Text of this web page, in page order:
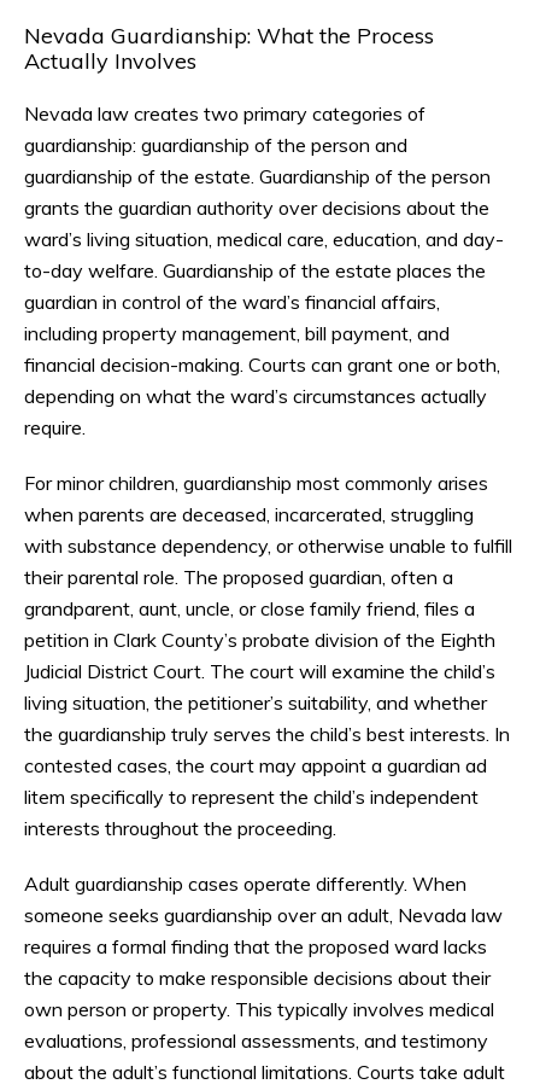
Nevada Guardianship: What the Process
Actually Involves
Nevada law creates two primary categories of
guardianship: guardianship of the person and
guardianship of the estate. Guardianship of the person
grants the guardian authority over decisions about the
ward’s living situation, medical care, education, and day-
to-day welfare. Guardianship of the estate places the
guardian in control of the ward’s financial affairs,
including property management, bill payment, and
financial decision-making. Courts can grant one or both,
depending on what the ward’s circumstances actually
require.
For minor children, guardianship most commonly arises
when parents are deceased, incarcerated, struggling
with substance dependency, or otherwise unable to fulfill
their parental role. The proposed guardian, often a
grandparent, aunt, uncle, or close family friend, files a
petition in Clark County’s probate division of the Eighth
Judicial District Court. The court will examine the child’s
living situation, the petitioner’s suitability, and whether
the guardianship truly serves the child’s best interests. In
contested cases, the court may appoint a guardian ad
litem specifically to represent the child’s independent
interests throughout the proceeding.
Adult guardianship cases operate differently. When
someone seeks guardianship over an adult, Nevada law
requires a formal finding that the proposed ward lacks
the capacity to make responsible decisions about their
own person or property. This typically involves medical
evaluations, professional assessments, and testimony
about the adult’s functional limitations. Courts take adult